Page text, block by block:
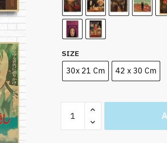
SIZE
30x 21 Cm 42 x 30 Cm
Away
Chihiro